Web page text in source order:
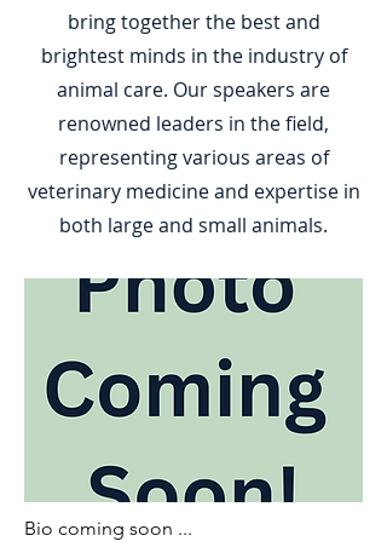
bring together the best and
brightest minds in the industry of
animal care. Our speakers are
renowned leaders in the field,
representing various areas of
veterinary medicine and expertise in
both large and small animals.
Bio coming soon ...